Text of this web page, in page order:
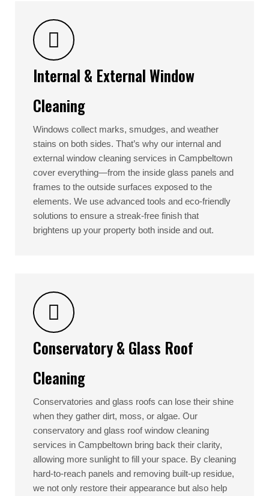
Internal & External Window
Cleaning
Windows collect marks, smudges, and weather
stains on both sides. That’s why our internal and
external window cleaning services in Campbeltown
cover everything—from the inside glass panels and
frames to the outside surfaces exposed to the
elements. We use advanced tools and eco-friendly
solutions to ensure a streak-free finish that
brightens up your property both inside and out.
Conservatory & Glass Roof
Cleaning
Conservatories and glass roofs can lose their shine
when they gather dirt, moss, or algae. Our
conservatory and glass roof window cleaning
services in Campbeltown bring back their clarity,
allowing more sunlight to fill your space. By cleaning
hard-to-reach panels and removing built-up residue,
we not only restore their appearance but also help